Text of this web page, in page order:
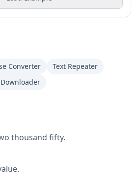
Converter
Text Repeater
thousand fifty.